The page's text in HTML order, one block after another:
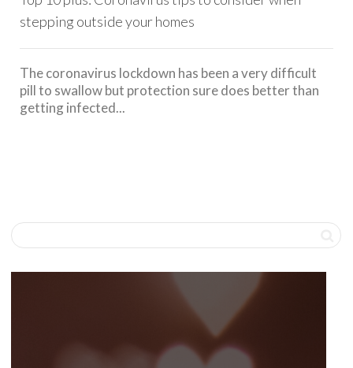
stepping outside your homes
The coronavirus lockdown has been a very difficult
pill to swallow but protection sure does better than
getting infected...